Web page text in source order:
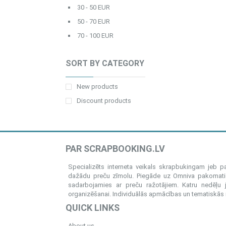
30 - 50 EUR
50 - 70 EUR
70 - 100 EUR
SORT BY CATEGORY
New products
Discount products
PAR SCRAPBOOKING.LV
Specializēts interneta veikals skrapbukingam jeb
dažādu preču zīmolu. Piegāde uz Omniva
sadarbojamies ar preču ražotājiem. Katru
organizēšanai. Individuālās apmācības un
QUICK LINKS